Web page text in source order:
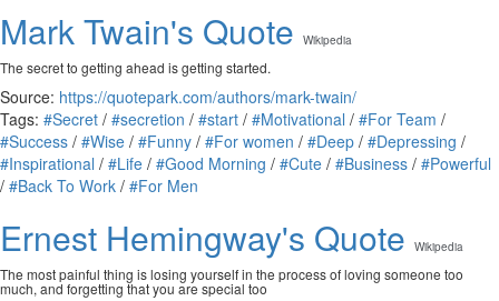
Mark Twain's Quote Wikipedia
The secret to getting ahead is getting started.
Source: https://quotepark.com/authors/mark-twain/
Tags: #Secret / #secretion / #start / #Motivational / #For Team /
#Success / #Wise / #Funny / #For women / #Deep / #Depressing /
#Inspirational / #Life / #Good Morning / #Cute / #Business / #Powerful
/ #Back To Work / #For Men
Ernest Hemingway's Quote Wikipedia
The most painful thing is losing yourself in the process of loving someone too
much, and forgetting that you are special too